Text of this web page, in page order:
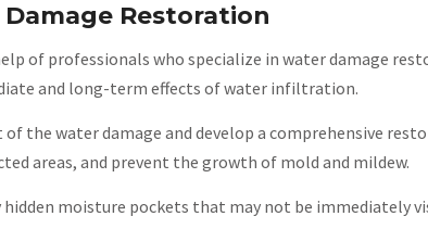
Restoration
of professionals who specialize in water damage
and long-term effects of water infiltration.
the water damage and develop a comprehensive
areas, and prevent the growth of mold and mildew.
moisture pockets that may not be immediately